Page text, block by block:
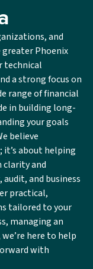
and
Phoenix
technical
a strong focus on
range of financial
in building long-
your goals
believe
about helping
clarity and
and business
practical,
tailored to your
managing an
here to help
with